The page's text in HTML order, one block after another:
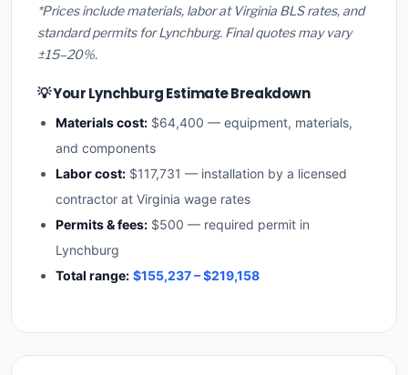
*Prices include materials, labor at Virginia BLS rates, and
standard permits for Lynchburg. Final quotes may vary
±15–20%.
💡 Your Lynchburg Estimate Breakdown
Materials cost: $64,400 — equipment, materials,
and components
Labor cost: $117,731 — installation by a licensed
contractor at Virginia wage rates
Permits & fees: $500 — required permit in
Lynchburg
Total range: $155,237 – $219,158